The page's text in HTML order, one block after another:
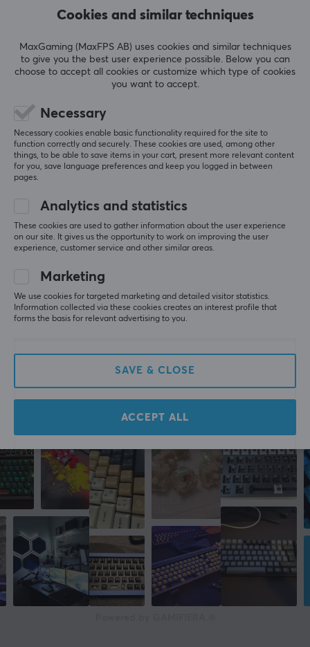
Actuation
Bottom out
70g
5
Pre-travel
1.8mm
Clicky
Colour
Green
SHOW MORE
REVIEWS (0)
0.0
5
0%
1
More from our Community
Cookies and similar techniques
MaxGaming (MaxFPS AB) uses cookies and similar techniques
to give you the best user experience possible. Below you can
choose to accept all cookies or customize which type of cookies
you want to accept.
Necessary
Necessary cookies enable basic functionality required for the site to
function correctly and securely. These cookies are used, among other
things, to be able to save items in your cart, present more relevant content
for you, save language preferences and keep you logged in between
pages.
Analytics and statistics
These cookies are used to gather information about the user experience
on our site. It gives us the opportunity to work on improving the user
experience, customer service and other similar areas.
Marketing
We use cookies for targeted marketing and detailed visitor statistics.
Information collected via these cookies creates an interest profile that
forms the basis for relevant advertising to you.
SAVE & CLOSE
ACCEPT ALL